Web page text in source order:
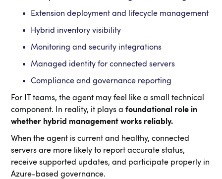
Extension deployment and lifecycle management
Hybrid inventory visibility
Monitoring and security integrations
Managed identity for connected servers
Compliance and governance reporting
For IT teams, the agent may feel like a small technical
component. In reality, it plays afoundational role in
whether hybrid management works reliably.
When the agent is current and healthy, connected
servers are more likely to report accurate status,
receive supported updates, and participate properly in
Azure-based governance.